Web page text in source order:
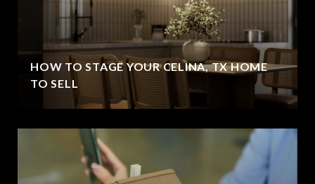
HOW TO STAGE YOUR CELINA, TX HOME
TO SELL